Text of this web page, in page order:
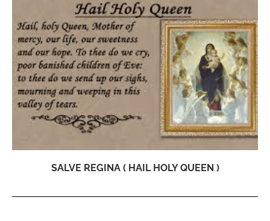
SALVE REGINA ( HAIL HOLY QUEEN )